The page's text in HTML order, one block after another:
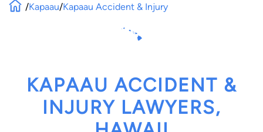
/Kapaau/Kapaau Accident & Injury
KAPAAU ACCIDENT &
INJURY LAWYERS,